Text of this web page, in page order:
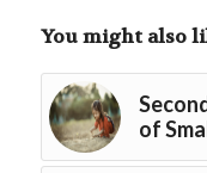
You might also
of